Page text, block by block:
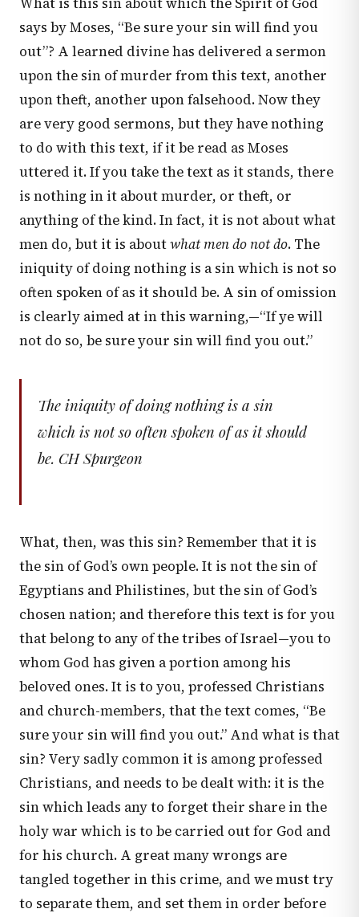
says by Moses, “Be sure your sin will find you
out”? A learned divine has delivered a sermon
upon the sin of murder from this text, another
upon theft, another upon falsehood. Now they
are very good sermons, but they have nothing
to do with this text, if it be read as Moses
uttered it. If you take the text as it stands, there
is nothing in it about murder, or theft, or
anything of the kind. In fact, it is not about what
men do, but it is aboutwhat men do not do. The
iniquity of doing nothing is a sin which is not so
often spoken of as it should be. A sin of omission
is clearly aimed at in this warning,—“If ye will
not do so, be sure your sin will find you out.”
The iniquity of doing nothing is a sin
which is not so often spoken of as it should
be. CH Spurgeon
What, then, was this sin? Remember that it is
the sin of God’s own people. It is not the sin of
Egyptians and Philistines, but the sin of God’s
chosen nation; and therefore this text is for you
that belong to any of the tribes of Israel—you to
whom God has given a portion among his
beloved ones. It is to you, professed Christians
and church-members, that the text comes, “Be
sure your sin will find you out.” And what is that
sin? Very sadly common it is among professed
Christians, and needs to be dealt with: it is the
sin which leads any to forget their share in the
holy war which is to be carried out for God and
for his church. A great many wrongs are
tangled together in this crime, and we must try
to separate them, and set them in order before